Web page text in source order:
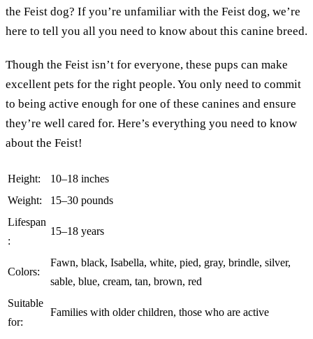
the Feist dog? If you’re unfamiliar with the Feist dog, we’re
here to tell you all you need to know about this canine breed.
Though the Feist isn’t for everyone, these pups can make
excellent pets for the right people. You only need to commit
to being active enough for one of these canines and ensure
they’re well cared for. Here’s everything you need to know
about the Feist!
Height:
10–18 inches
Weight:
15–30 pounds
Lifespan
:
15–18 years
Colors:
Fawn, black, Isabella, white, pied, gray, brindle, silver,
sable, blue, cream, tan, brown, red
Suitable
for:
Families with older children, those who are active